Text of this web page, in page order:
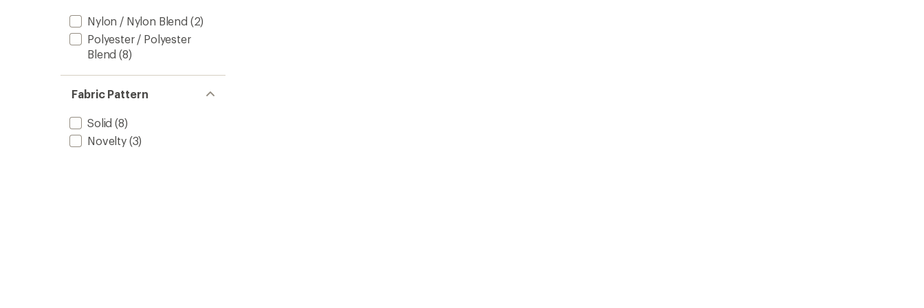
Nylon / Nylon Blend (2)
Polyester / Polyester
Blend (8)
Fabric Pattern
Solid (8)
Novelty(3)